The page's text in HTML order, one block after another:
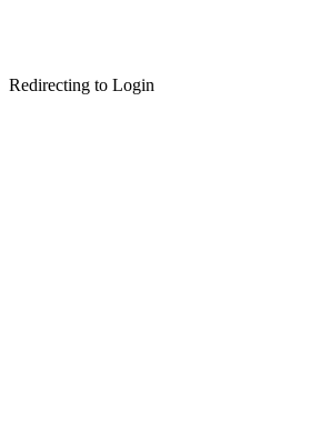
Redirecting to Login